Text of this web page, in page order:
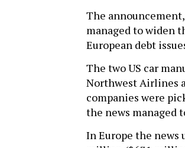
The
managed to widen
European debt
The two US car
Northwest Airlines
companies were
the news managed
In Europe the news